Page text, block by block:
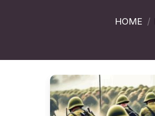
HOME /